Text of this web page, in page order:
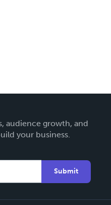
audience growth, and
your business.
Submit